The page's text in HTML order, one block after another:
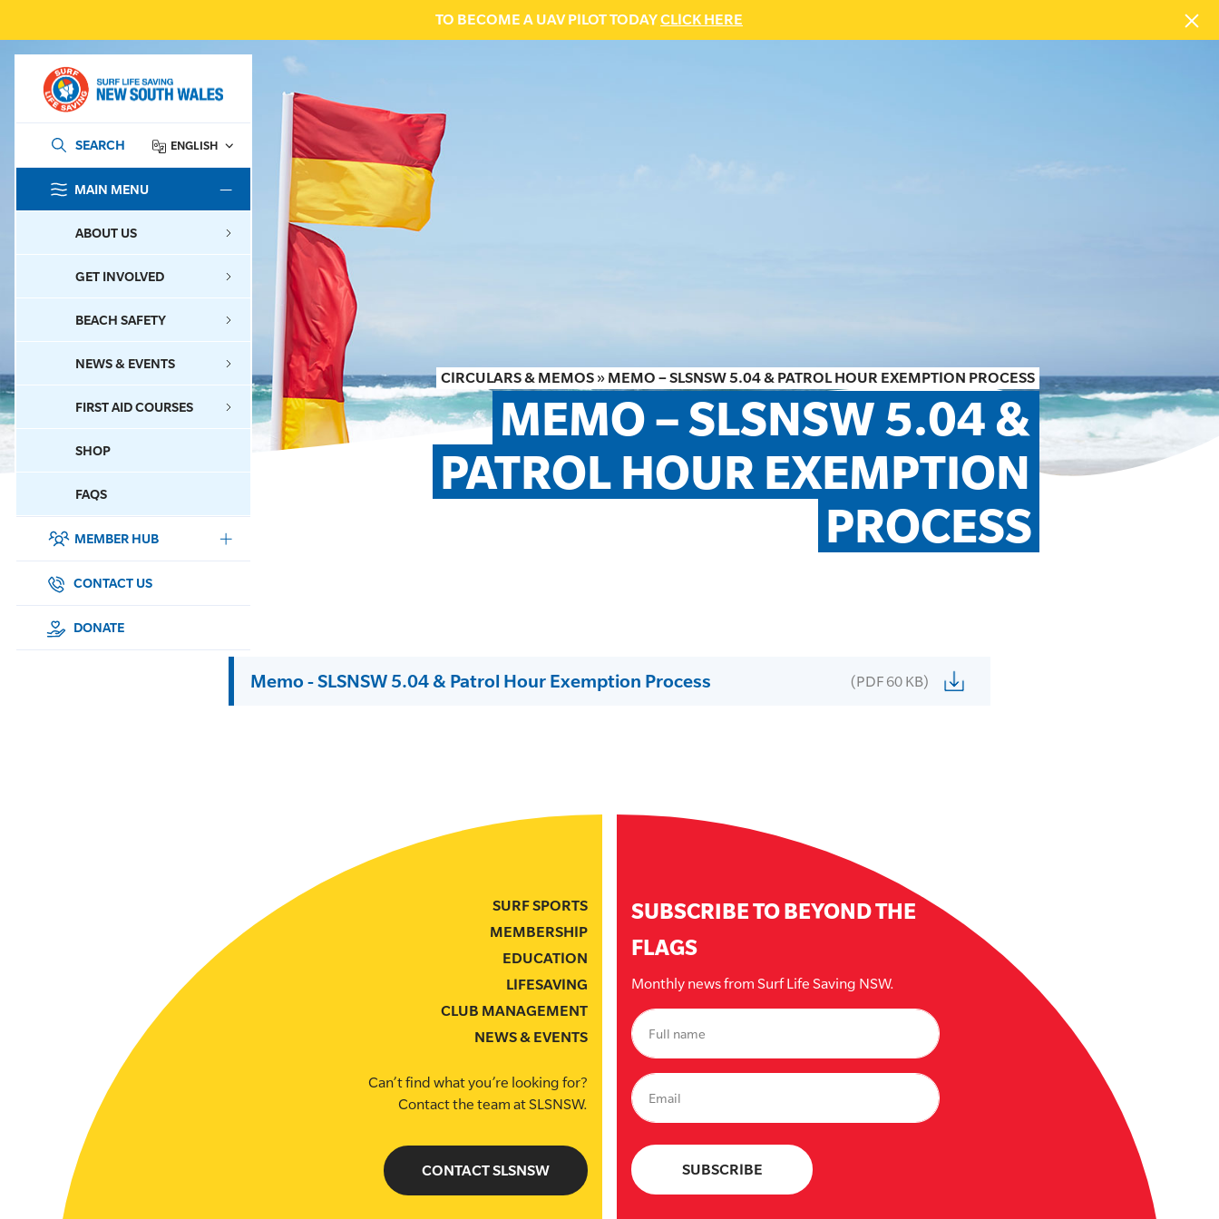
TO BECOME A UAV PILOT TODAYCLICK HERE
SEARCH ENGLISH
MAIN MENU
ABOUT US
GET INVOLVED
BEACH SAFETY
NEWS & EVENTS
FIRST AID COURSES
SHOP
FAQS
MEMBER HUB
SURF SPORTS
MEMBERSHIP
CONTACT US
DONATE
CIRCULARS & MEMOS » MEMO – SLSNSW 5.04 & PATROL HOUR EXEMPTION PROCESS
MEMO – SLSNSW 5.04 &
PATROL HOUR EXEMPTION
PROCESS
Memo - SLSNSW 5.04 & Patrol Hour Exemption Process (PDF 60 KB)
SURF SPORTS
MEMBERSHIP
EDUCATION
LIFESAVING
CLUB MANAGEMENT
NEWS & EVENTS
Can’t find what you’re looking for?
Contact the team at SLSNSW.
CONTACT SLSNSW
SUBSCRIBE TO BEYOND THE
FLAGS
Monthly news from Surf Life Saving NSW.